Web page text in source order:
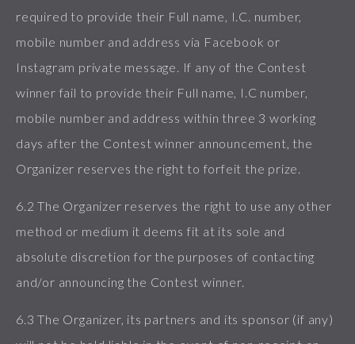
required to provide their Full name, I.C. number,
mobile number and address via Facebook or
Instagram private message. If any of the Contest
winner fail to provide their Full name, I.C number,
mobile number and address within three 3 working
days after the Contest winner announcement, the
Organizer reserves the right to forfeit the prize.
6.2 The Organizer reserves the right to use any other
method or medium it deems fit at its sole and
absolute discretion for the purposes of contacting
and/or announcing the Contest winner.
6.3 The Organizer, its partners and its sponsor (if any)